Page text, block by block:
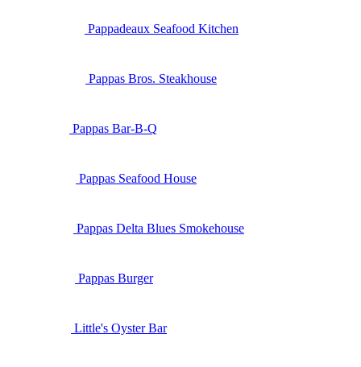
Pappadeaux Seafood Kitchen
Pappas Bros. Steakhouse
Pappas Bar-B-Q
Pappas Seafood House
Pappas Delta Blues Smokehouse
Pappas Burger
Little's Oyster Bar